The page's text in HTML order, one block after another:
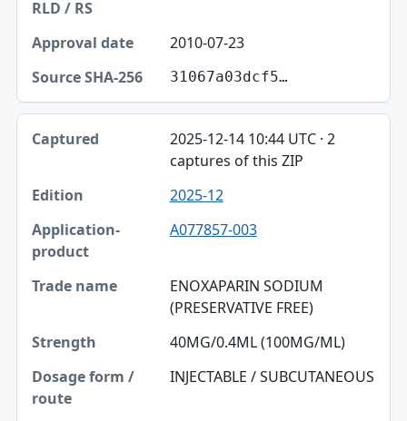
2010-07-23
31067a03dcf5…
2025-12-14 10:44 UTC · 2
captures of this ZIP
2025-12
A077857-003
ENOXAPARIN SODIUM
(PRESERVATIVE FREE)
40MG/0.4ML (100MG/ML)
INJECTABLE / SUBCUTANEOUS